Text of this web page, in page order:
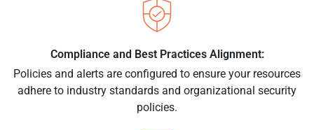
Compliance and Best Practices Alignment:
Policies and alerts are configured to ensure your resources
adhere to industry standards and organizational security
policies.